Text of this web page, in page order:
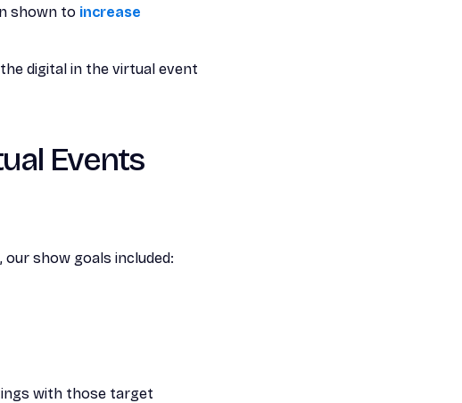
shown to increase
digital in the virtual event
Events
show goals included:
with those target